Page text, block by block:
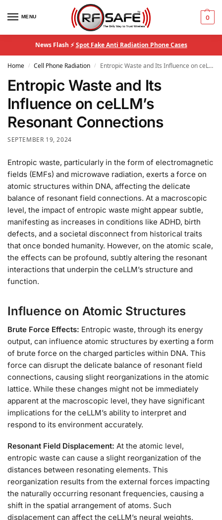
MENU 0
News Flash ⚡Spot Fake Anti Radiation Phone Cases
Home / Cell Phone Radiation / Entropic Waste and Its Influence on ceLLM’s Resonant Connections
Entropic Waste and Its
Influence on ceLLM’s
Resonant Connections
SEPTEMBER 19, 2024
Entropic waste, particularly in the form of electromagnetic
fields (EMFs) and microwave radiation, exerts a force on
atomic structures within DNA, affecting the delicate
balance of resonant field connections. At a macroscopic
level, the impact of entropic waste might appear subtle,
manifesting as increases in conditions like ADHD, birth
defects, and a societal disconnect from historical traits
that once bonded humanity. However, on the atomic scale,
the effects can be profound, subtly altering the resonant
interactions that underpin the ceLLM’s structure and
function.
Influence on Atomic Structures
Brute Force Effects: Entropic waste, through its energy
output, can influence atomic structures by exerting a form
of brute force on the charged particles within DNA. This
force can disrupt the delicate balance of resonant field
connections, causing slight reorganizations in the atomic
lattice. While these changes might not be immediately
apparent at the macroscopic level, they have significant
implications for the ceLLM’s ability to interpret and
respond to its environment accurately.
Resonant Field Displacement: At the atomic level,
entropic waste can cause a slight reorganization of the
distances between resonating elements. This
reorganization results from the external forces impacting
the naturally occurring resonant frequencies, causing a
shift in the spatial arrangement of atoms. Such
displacement can affect the ceLLM’s neural weights,